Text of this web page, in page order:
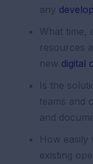
any
What time,
resources
new digital
Is the
teams and
and
How
existing